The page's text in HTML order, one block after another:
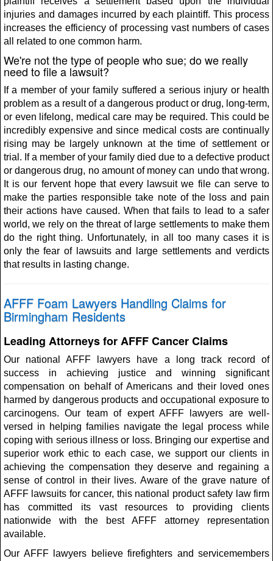
injuries and damages incurred by each plaintiff. This process
increases the efficiency of processing vast numbers of cases
all related to one common harm.
We're not the type of people who sue; do we really
need to file a lawsuit?
If a member of your family suffered a serious injury or health
problem as a result of a dangerous product or drug, long-term,
or even lifelong, medical care may be required. This could be
incredibly expensive and since medical costs are continually
rising may be largely unknown at the time of settlement or
trial. If a member of your family died due to a defective product
or dangerous drug, no amount of money can undo that wrong.
It is our fervent hope that every lawsuit we file can serve to
make the parties responsible take note of the loss and pain
their actions have caused. When that fails to lead to a safer
world, we rely on the threat of large settlements to make them
do the right thing. Unfortunately, in all too many cases it is
only the fear of lawsuits and large settlements and verdicts
that results in lasting change.
AFFF Foam Lawyers Handling Claims for
Birmingham Residents
Leading Attorneys for AFFF Cancer Claims
Our national AFFF lawyers have a long track record of
success in achieving justice and winning significant
compensation on behalf of Americans and their loved ones
harmed by dangerous products and occupational exposure to
carcinogens. Our team of expert AFFF lawyers are well-
versed in helping families navigate the legal process while
coping with serious illness or loss. Bringing our expertise and
superior work ethic to each case, we support our clients in
achieving the compensation they deserve and regaining a
sense of control in their lives. Aware of the grave nature of
AFFF lawsuits for cancer, this national product safety law firm
has committed its vast resources to providing clients
nationwide with the best AFFF attorney representation
available.
Our AFFF lawyers believe firefighters and servicemembers